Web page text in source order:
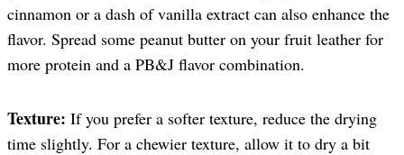
cinnamon or a dash of vanilla extract can also enhance the
flavor. Spread some peanut butter on your fruit leather for
more protein and a PB&J flavor combination.
Texture: If you prefer a softer texture, reduce the drying
time slightly. For a chewier texture, allow it to dry a bit